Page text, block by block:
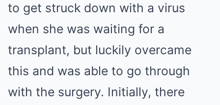
to get struck down with a virus
when she was waiting for a
transplant, but luckily overcame
this and was able to go through
with the surgery. Initially, there